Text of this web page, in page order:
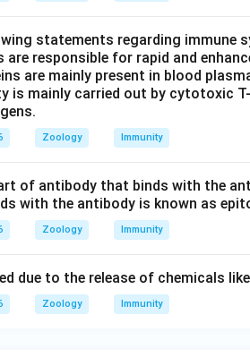
statements regarding immune
are responsible for rapid and
are mainly present in blood
is mainly carried out by cytotoxic
Zoology Immunity
of antibody that binds with the
with the antibody is known as
Zoology Immunity
due to the release of chemicals
Zoology Immunity